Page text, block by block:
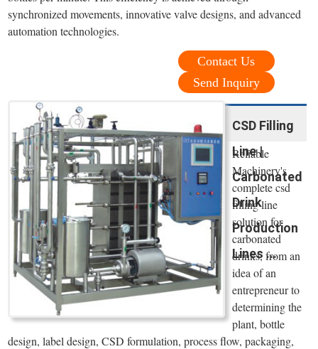
synchronized movements, innovative valve designs, and advanced
automation technologies.
Contact Us
Send Inquiry
CSD Filling
Line |
Carbonated
Drink
Production
Lines ...
Reliable
Machinery's
complete csd
filling line
solution for
carbonated
drinks, from an
idea of an
entrepreneur to
determining the
plant, bottle
design, label design, CSD formulation, process flow, packaging,